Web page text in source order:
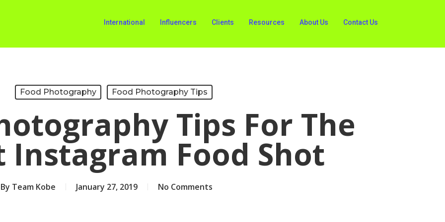
International Influencers Clients Resources About Us Contact Us
Food Photography Food Photography Tips
Tips For The
Instagram Food Shot
By Team Kobe January 27, 2019 No Comments